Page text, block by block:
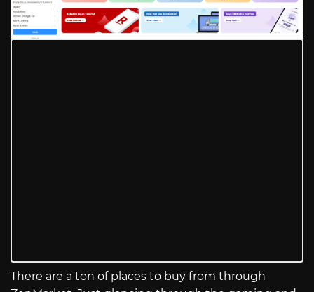
There are a ton of places to buy from through